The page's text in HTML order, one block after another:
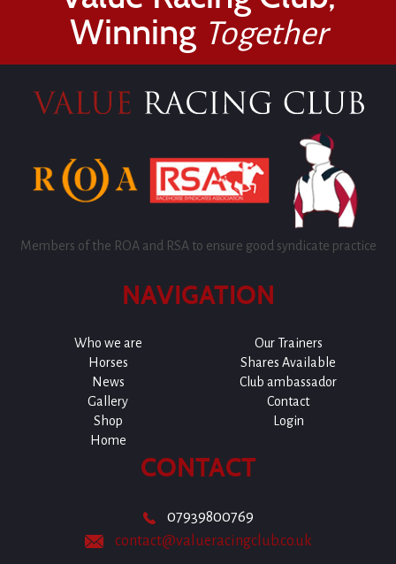
Winning Together
Members of the ROA and RSA to ensure good syndicate practice
NAVIGATION
Who we are
Our Trainers
Horses
Shares Available
News
Club ambassador
Gallery
Contact
Shop
Login
Home
CONTACT
07939800769
contact@valueracingclub.co.uk